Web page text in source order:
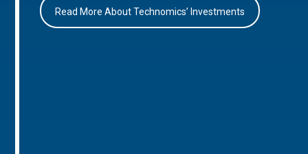
Read More About Technomics’ Investments